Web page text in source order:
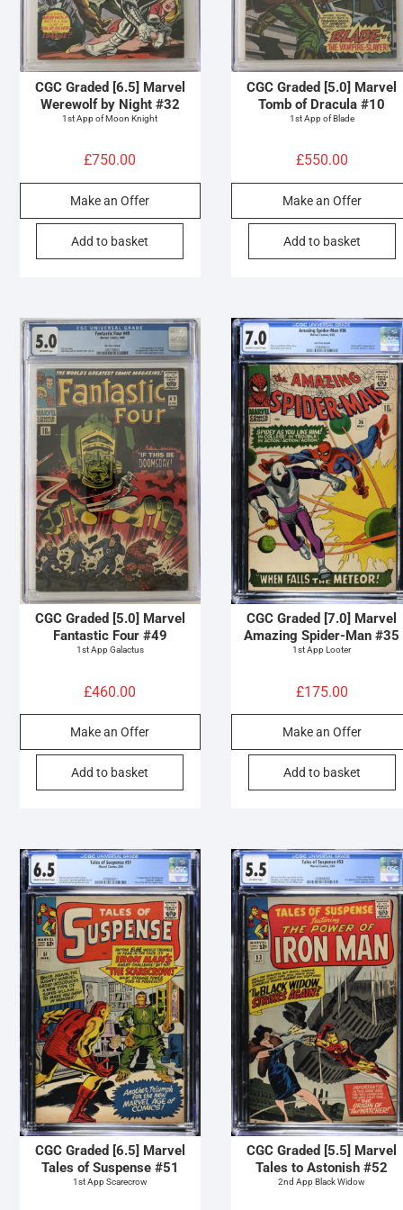
CGC Graded [6.5] Marvel
Werewolf by Night #32
1st App of Moon Knight
£750.00
Make an Offer
Add to basket
CGC Graded [5.0] Marvel
Tomb of Dracula #10
1st App of Blade
£550.00
Make an Offer
Add to basket
CGC Graded [5.0] Marvel
Fantastic Four #49
1st App Galactus
£460.00
Make an Offer
Add to basket
CGC Graded [7.0] Marvel
Amazing Spider-Man #35
1st App Looter
£175.00
Make an Offer
Add to basket
CGC Graded [6.5] Marvel
Tales of Suspense #51
1st App Scarecrow
CGC Graded [5.5] Marvel
Tales to Astonish #52
2nd App Black Widow